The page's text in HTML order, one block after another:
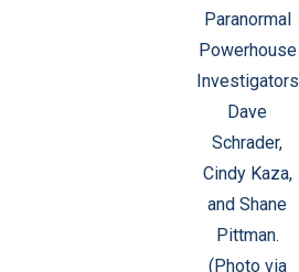
Paranormal
Powerhouse
Investigators
Dave
Schrader,
Cindy Kaza,
and Shane
Pittman.
(Photo via